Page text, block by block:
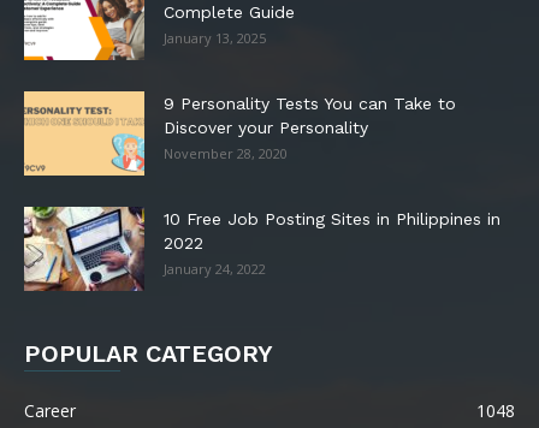
Complete Guide
January 13, 2025
9 Personality Tests You can Take to
Discover your Personality
November 28, 2020
10 Free Job Posting Sites in Philippines in
2022
January 24, 2022
POPULAR CATEGORY
Career
1048